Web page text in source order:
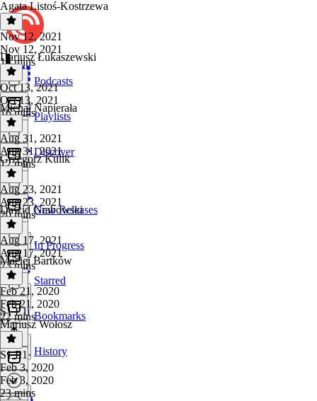
Podcasts
Playlists
Discover
New Releases
In Progress
Starred
Bookmarks
History
Agata Listoś-Kostrzewa
Nov 12, 2021
Nov 12, 2021
13 mins
Dariusz Łukaszewski
Oct 13, 2021
Oct 13, 2021
16 mins
Michał Napierała
Aug 31, 2021
Aug 31, 2021
12 mins
Grzegorz Kulik
Aug 23, 2021
Aug 23, 2021
20 mins
Dawid Grabowski
Aug 17, 2021
Aug 17, 2021
23 mins
Maciej Bartków
Feb 21, 2020
Feb 21, 2020
22 mins
S1 E1
Mariusz Wołosz
S1 E1 ·
Feb 3, 2020
Feb 3, 2020
23 mins